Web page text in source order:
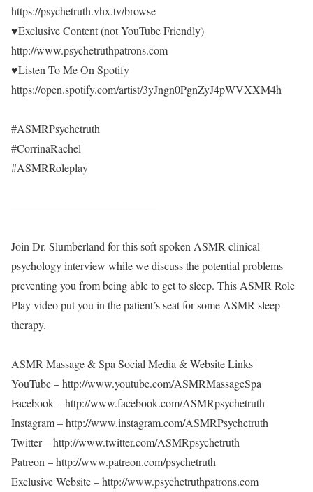
https://psychetruth.vhx.tv/browse
♥Exclusive Content (not YouTube Friendly)
http://www.psychetruthpatrons.com
♥Listen To Me On Spotify
https://open.spotify.com/artist/3yJngn0PgnZyJ4pWVXXM4h
#ASMRPsychetruth
#CorrinaRachel
#ASMRRoleplay
—————————————
Join Dr. Slumberland for this soft spoken ASMR clinical
psychology interview while we discuss the potential problems
preventing you from being able to get to sleep. This ASMR Role
Play video put you in the patient’s seat for some ASMR sleep
therapy.
ASMR Massage & Spa Social Media & Website Links
YouTube – http://www.youtube.com/ASMRMassageSpa
Facebook – http://www.facebook.com/ASMRpsychetruth
Instagram – http://www.instagram.com/ASMRPsychetruth
Twitter – http://www.twitter.com/ASMRpsychetruth
Patreon – http://www.patreon.com/psychetruth
Exclusive Website – http://www.psychetruthpatrons.com